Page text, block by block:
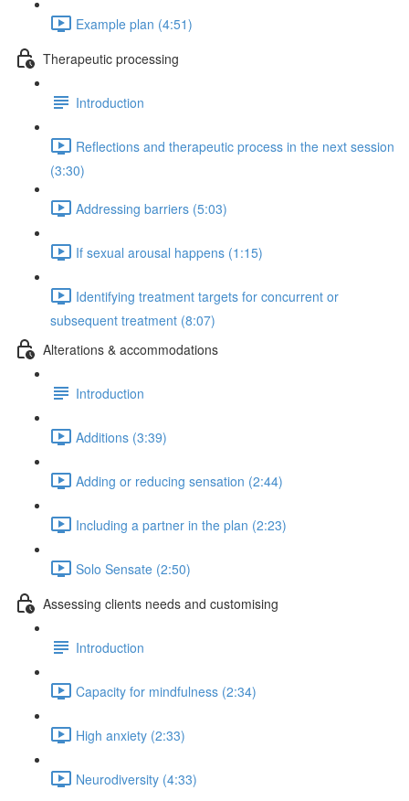
Example plan (4:51)
Therapeutic processing
Introduction
Reflections and therapeutic process in the next session
(3:30)
Addressing barriers (5:03)
If sexual arousal happens (1:15)
Identifying treatment targets for concurrent or
subsequent treatment (8:07)
Alterations & accommodations
Introduction
Additions (3:39)
Adding or reducing sensation (2:44)
Including a partner in the plan (2:23)
Solo Sensate (2:50)
Assessing clients needs and customising
Introduction
Capacity for mindfulness (2:34)
High anxiety (2:33)
Neurodiversity (4:33)